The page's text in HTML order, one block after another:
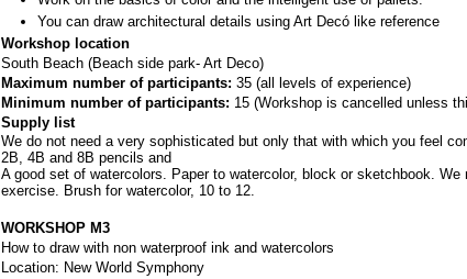
You can draw architectural details using Art Decó like reference
Workshop location
South Beach (Beach side park- Art Deco)
Maximum number of participants: 35 (all levels of experience)
Minimum number of participants: 15 (Workshop is cancelled unless
Supply list
We do not need a very sophisticated but only that with which you feel
2B, 4B and 8B pencils and
A good set of watercolors. Paper to watercolor, block or sketchbook.
exercise. Brush for watercolor, 10 to 12.
WORKSHOP M3
How to draw with non waterproof ink and watercolors
Location: New World Symphony